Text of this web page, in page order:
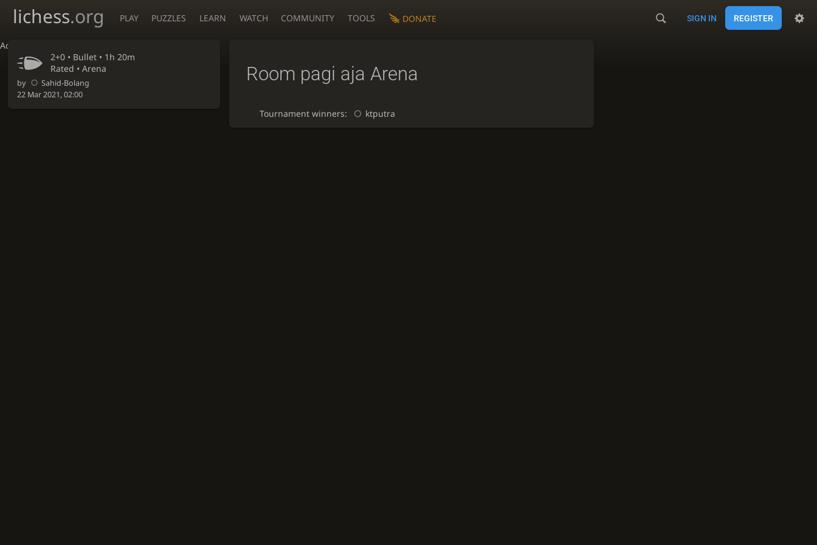
Accessibility - Enable blind mode
lichess.org PLAY PUZZLES LEARN WATCH COMMUNITY TOOLS DONATE SIGN IN REGISTER
2+0 • Bullet • 1h 20m
Rated • Arena
by
Sahid-Bolang
22 Mar 2021, 02:00
Room pagi aja Arena
Tournament winners: ktputra